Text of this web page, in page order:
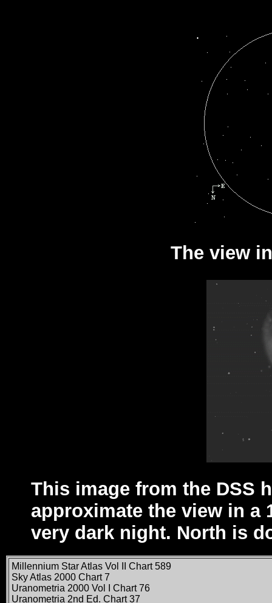
The view
This image from the DSS
approximate the view in a
very dark night. North is
Millennium Star Atlas Vol II Chart 589
Sky Atlas 2000 Chart 7
Uranometria 2000 Vol I Chart 76
Uranometria 2nd Ed. Chart 37